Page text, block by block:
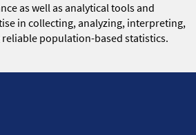
as well as analytical tools and
in collecting, analyzing, interpreting,
population-based statistics.